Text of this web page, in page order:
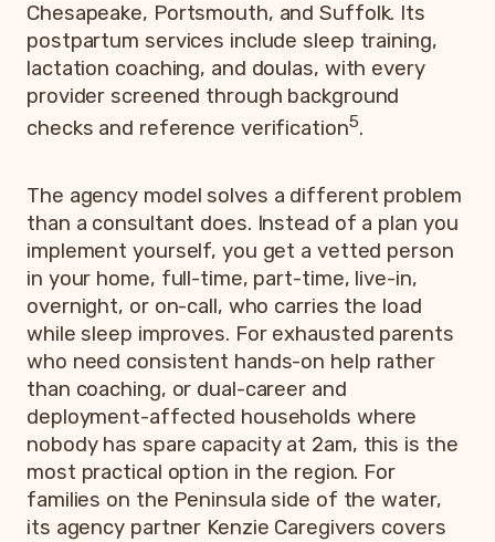
Chesapeake, Portsmouth, and Suffolk. Its
postpartum services include sleep training,
lactation coaching, and doulas, with every
provider screened through background
checks and reference verification5.
The agency model solves a different problem
than a consultant does. Instead of a plan you
implement yourself, you get a vetted person
in your home, full-time, part-time, live-in,
overnight, or on-call, who carries the load
while sleep improves. For exhausted parents
who need consistent hands-on help rather
than coaching, or dual-career and
deployment-affected households where
nobody has spare capacity at 2am, this is the
most practical option in the region. For
families on the Peninsula side of the water,
its agency partner Kenzie Caregivers covers